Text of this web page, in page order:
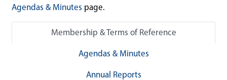
Agendas & Minutes page.
Membership & Terms of Reference
Agendas & Minutes
Annual Reports